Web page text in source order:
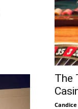
The
Candice